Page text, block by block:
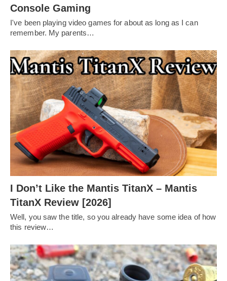
Console Gaming
I've been playing video games for about as long as I can
remember. My parents…
I Don’t Like the Mantis TitanX – Mantis
TitanX Review [2026]
Well, you saw the title, so you already have some idea of how
this review…